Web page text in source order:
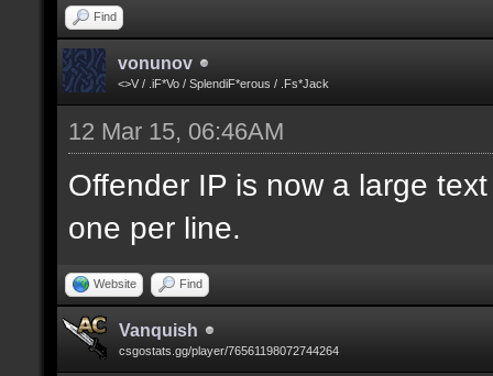
Find
vonunov
<>V / .iF*Vo / SplendiF*erous / .Fs*Jack
12 Mar 15, 06:46AM
Offender IP is now a large
one per line.
Website Find
Vanquish
csgostats.gg/player/76561198072744264